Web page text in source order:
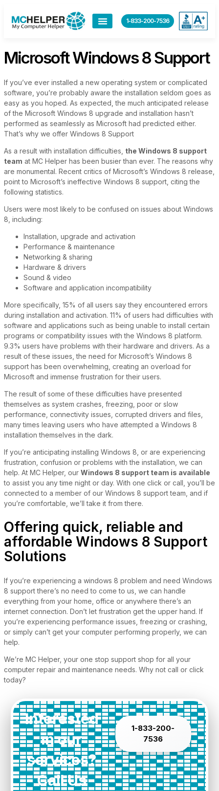
1-833-200-7536
Microsoft Windows 8 Support
If you’ve ever installed a new operating system or complicated
software, you’re probably aware the installation seldom goes as
easy as you hoped. As expected, the much anticipated release
of the Microsoft Windows 8 upgrade and installation hasn’t
performed as seamlessly as Microsoft had predicted either.
That’s why we offer Windows 8 Support
As a result with installation difficulties, the Windows 8 support
team at MC Helper has been busier than ever. The reasons why
are monumental. Recent critics of Microsoft’s Windows 8 release,
point to Microsoft’s ineffective Windows 8 support, citing the
following statistics.
Users were most likely to be confused on issues about Windows
8, including:
Installation, upgrade and activation
Performance & maintenance
Networking & sharing
Hardware & drivers
Sound & video
Software and application incompatibility
More specifically, 15% of all users say they encountered errors
during installation and activation. 11% of users had difficulties with
software and applications such as being unable to install certain
programs or compatibility issues with the Windows 8 platform.
9.3% users have problems with their hardware and drivers. As a
result of these issues, the need for Microsoft’s Windows 8
support has been overwhelming, creating an overload for
Microsoft and immense frustration for their users.
The result of some of these difficulties have presented
themselves as system crashes, freezing, poor or slow
performance, connectivity issues, corrupted drivers and files,
many times leaving users who have attempted a Windows 8
installation themselves in the dark.
If you’re anticipating installing Windows 8, or are experiencing
frustration, confusion or problems with the installation, we can
help. At MC Helper, our Windows 8 support team is available
to assist you any time night or day. With one click or call, you’ll be
connected to a member of our Windows 8 support team, and if
you’re comfortable, we’ll take it from there.
Offering quick, reliable and
affordable Windows 8 Support
Solutions
If you’re experiencing a windows 8 problem and need Windows
8 support there’s no need to come to us, we can handle
everything from your home, office or anywhere there’s an
internet connection. Don’t let frustration get the upper hand. If
you’re experiencing performance issues, freezing or crashing,
or simply can’t get your computer performing properly, we can
help.
We’re MC Helper, your one stop support shop for all your
computer repair and maintenance needs. Why not call or click
today?
Interested
in our
services?
Call Us
1-833-200-
7536